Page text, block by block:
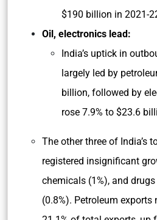
$190 billion in 2021-
Oil, electronics lead:
India’s uptick in
largely led by
billion, followed by
rose 7.9% to $23.6
The other three of India’s
registered insignificant
chemicals (1%), and
(0.8%). Petroleum